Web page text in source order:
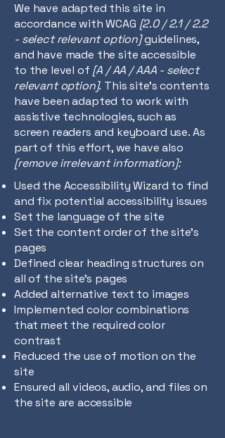
We have adapted this site in
accordance with WCAG [2.0 / 2.1 / 2.2
- select relevant option]guidelines,
and have made the site accessible
to the level of [A / AA / AAA - select
relevant option]. This site's contents
have been adapted to work with
assistive technologies, such as
screen readers and keyboard use. As
part of this effort, we have also
[remove irrelevant information]:
Used the Accessibility Wizard to find
and fix potential accessibility issues
Set the language of the site
Set the content order of the site’s
pages
Defined clear heading structures on
all of the site’s pages
Added alternative text to images
Implemented color combinations
that meet the required color
contrast
Reduced the use of motion on the
site
Ensured all videos, audio, and files on
the site are accessible